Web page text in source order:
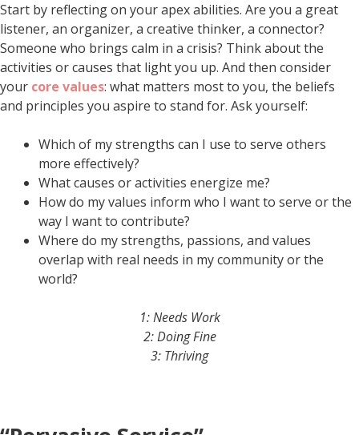
Start by reflecting on your apex abilities. Are you a great
listener, an organizer, a creative thinker, a connector?
Someone who brings calm in a crisis? Think about the
activities or causes that light you up. And then consider
your core values: what matters most to you, the beliefs
and principles you aspire to stand for. Ask yourself:
Which of my strengths can I use to serve others
more effectively?
What causes or activities energize me?
How do my values inform who I want to serve or the
way I want to contribute?
Where do my strengths, passions, and values
overlap with real needs in my community or the
world?
1: Needs Work
2: Doing Fine
3: Thriving